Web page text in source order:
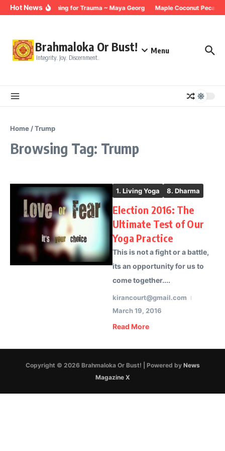
Skip to content
Hot NewsBreathing for Trauma ~ Maya Georg Maple Coconut Pecan
Brahmaloka Or Bust!
Integrity. Joy. Discernment.
Menu
Home /Trump
Browsing Tag: Trump
1. Living Yoga 8. Dharma
Election 2016: The
Ultimate Test of Our
Yoga Practice
This is not a fight or a battle,
its an opportunity for us to
come together....
kirancourt@gmail.com
March 19, 2016
Read More
Copyright © 2026 Brahmaloka Or Bust! | Powered by News
Magazine X